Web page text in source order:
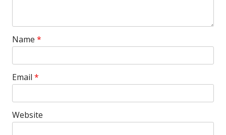
Name *
Email *
Website